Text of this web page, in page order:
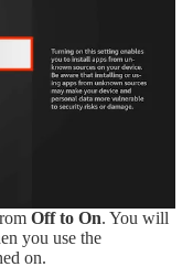
Off to On. You will
you use the
on.